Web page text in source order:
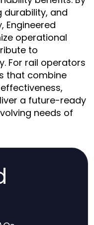
durability, and
Engineered
operational
to
For rail operators
that combine
a future-ready
needs of